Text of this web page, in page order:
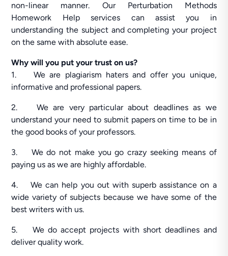
non-linear manner. Our Perturbation Methods
Homework Help services can assist you in
understanding the subject and completing your project
on the same with absolute ease.
Why will you put your trust on us?
1. We are plagiarism haters and offer you unique,
informative and professional papers.
2. We are very particular about deadlines as we
understand your need to submit papers on time to be in
the good books of your professors.
3. We do not make you go crazy seeking means of
paying us as we are highly affordable.
4. We can help you out with superb assistance on a
wide variety of subjects because we have some of the
best writers with us.
5. We do accept projects with short deadlines and
deliver quality work.